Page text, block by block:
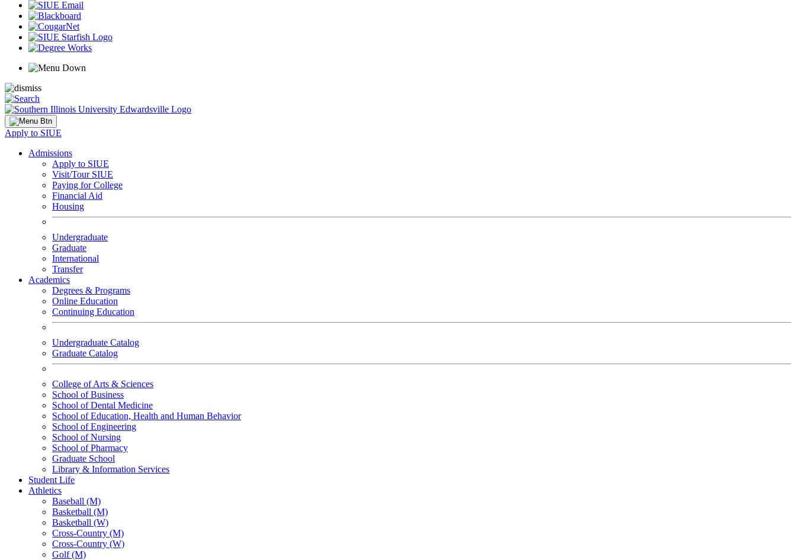
Apply to SIUE
Admissions
Apply to SIUE
Visit/Tour SIUE
Paying for College
Financial Aid
Housing
Undergraduate
Graduate
International
Transfer
Academics
Degrees & Programs
Online Education
Continuing Education
Undergraduate Catalog
Graduate Catalog
College of Arts & Sciences
School of Business
School of Dental Medicine
School of Education, Health and Human Behavior
School of Engineering
School of Nursing
School of Pharmacy
Graduate School
Library & Information Services
Student Life
Athletics
Baseball (M)
Basketball (M)
Basketball (W)
Cross-Country (M)
Cross-Country (W)
Golf (M)